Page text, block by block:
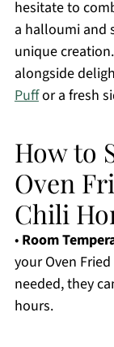
hesitate to
a halloumi and
unique
alongside
Puffor a fresh
How to
Oven
Chili
• Room
your Oven
needed, they
hours.